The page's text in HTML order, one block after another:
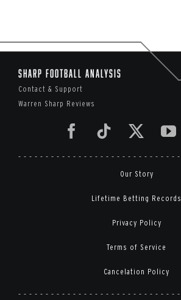
Sharp Football Analysis
Contact & Support
Warren Sharp Reviews
Our Story
Lifetime Betting Records
Privacy Policy
Terms of Service
Cancelation Policy